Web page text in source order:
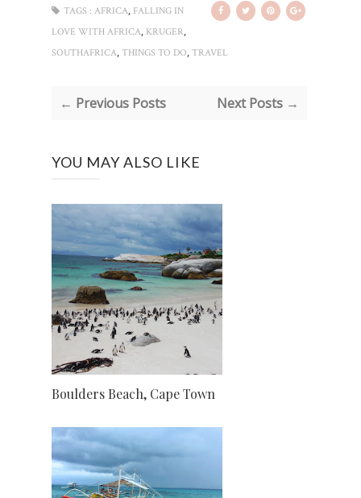
TAGS : AFRICA, FALLING IN
LOVE WITH AFRICA, KRUGER,
SOUTHAFRICA, THINGS TO DO, TRAVEL
← Previous Posts Next Posts →
YOU MAY ALSO LIKE
Boulders Beach, Cape Town